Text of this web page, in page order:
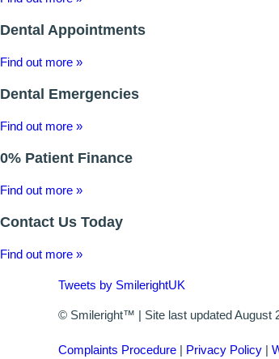
Dental Appointments
Find out more »
Dental Emergencies
Find out more »
0% Patient Finance
Find out more »
Contact Us Today
Find out more »
Tweets by SmilerightUK
© Smileright™ | Site last updated August
Complaints Procedure | Privacy Policy |